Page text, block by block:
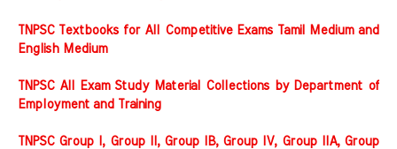
TNPSC Textbooks for All Competitive Exams Tamil Medium and
English Medium
TNPSC All Exam Study Material Collections by Department of
Employment and Training
TNPSC Group I, Group II, Group IB, Group IV, Group IIA, Group